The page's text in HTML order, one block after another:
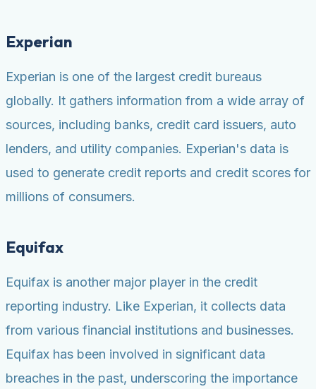
Experian
Experian is one of the largest credit bureaus
globally. It gathers information from a wide array of
sources, including banks, credit card issuers, auto
lenders, and utility companies. Experian's data is
used to generate credit reports and credit scores for
millions of consumers.
Equifax
Equifax is another major player in the credit
reporting industry. Like Experian, it collects data
from various financial institutions and businesses.
Equifax has been involved in significant data
breaches in the past, underscoring the importance